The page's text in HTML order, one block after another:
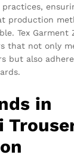
production
Tex Garment
that not only
but also
in